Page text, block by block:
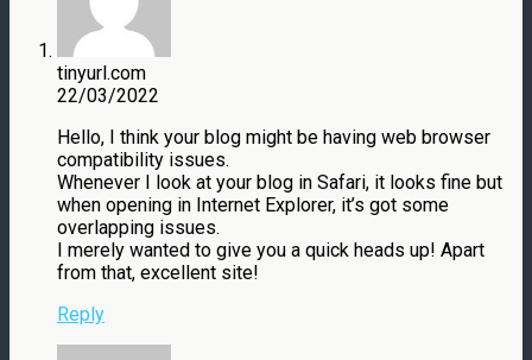
tinyurl.com
22/03/2022
Hello, I think your blog might be having web browser
compatibility issues.
Whenever I look at your blog in Safari, it looks fine but
when opening in Internet Explorer, it’s got some
overlapping issues.
I merely wanted to give you a quick heads up! Apart
from that, excellent site!
Reply